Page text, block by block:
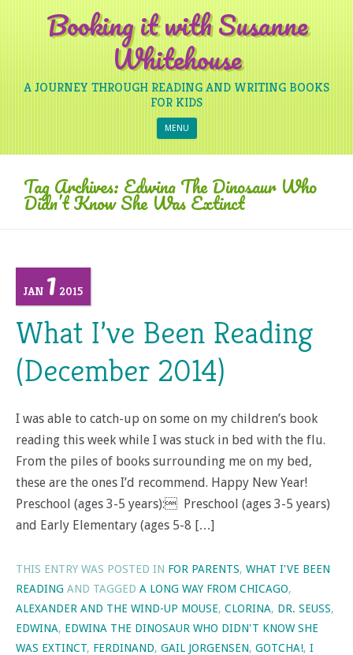
Booking it with Susanne
Whitehouse
A JOURNEY THROUGH READING AND WRITING BOOKS
FOR KIDS
MENU Skip to content
Tag Archives: Edwina The Dinosaur Who
Didn’t Know She Was Extinct
JAN1 2015
What I’ve Been Reading
(December 2014)
I was able to catch-up on some on my children’s book
reading this week while I was stuck in bed with the flu.
From the piles of books surrounding me on my bed,
these are the ones I’d recommend. Happy New Year!
Preschool (ages 3-5 years): Preschool (ages 3-5 years)
and Early Elementary (ages 5-8 […]
THIS ENTRY WAS POSTED IN FOR PARENTS, WHAT I'VE BEEN
READING AND TAGGED A LONG WAY FROM CHICAGO,
ALEXANDER AND THE WIND-UP MOUSE, CLORINA, DR. SEUSS,
EDWINA, EDWINA THE DINOSAUR WHO DIDN'T KNOW SHE
WAS EXTINCT, FERDINAND, GAIL JORGENSEN, GOTCHA!, I